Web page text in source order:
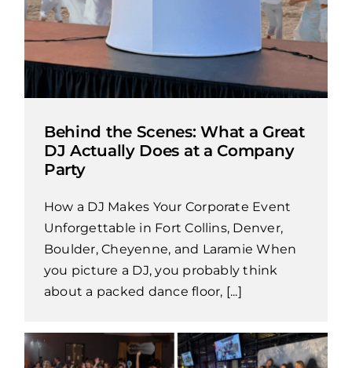
Behind the Scenes: What a Great
DJ Actually Does at a Company
Party
How a DJ Makes Your Corporate Event
Unforgettable in Fort Collins, Denver,
Boulder, Cheyenne, and Laramie When
you picture a DJ, you probably think
about a packed dance floor, [...]